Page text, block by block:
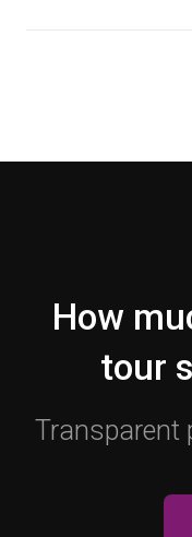
How
tour
Transparent